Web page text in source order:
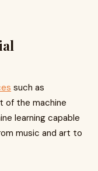
such as
of the machine
learning capable
music and art to